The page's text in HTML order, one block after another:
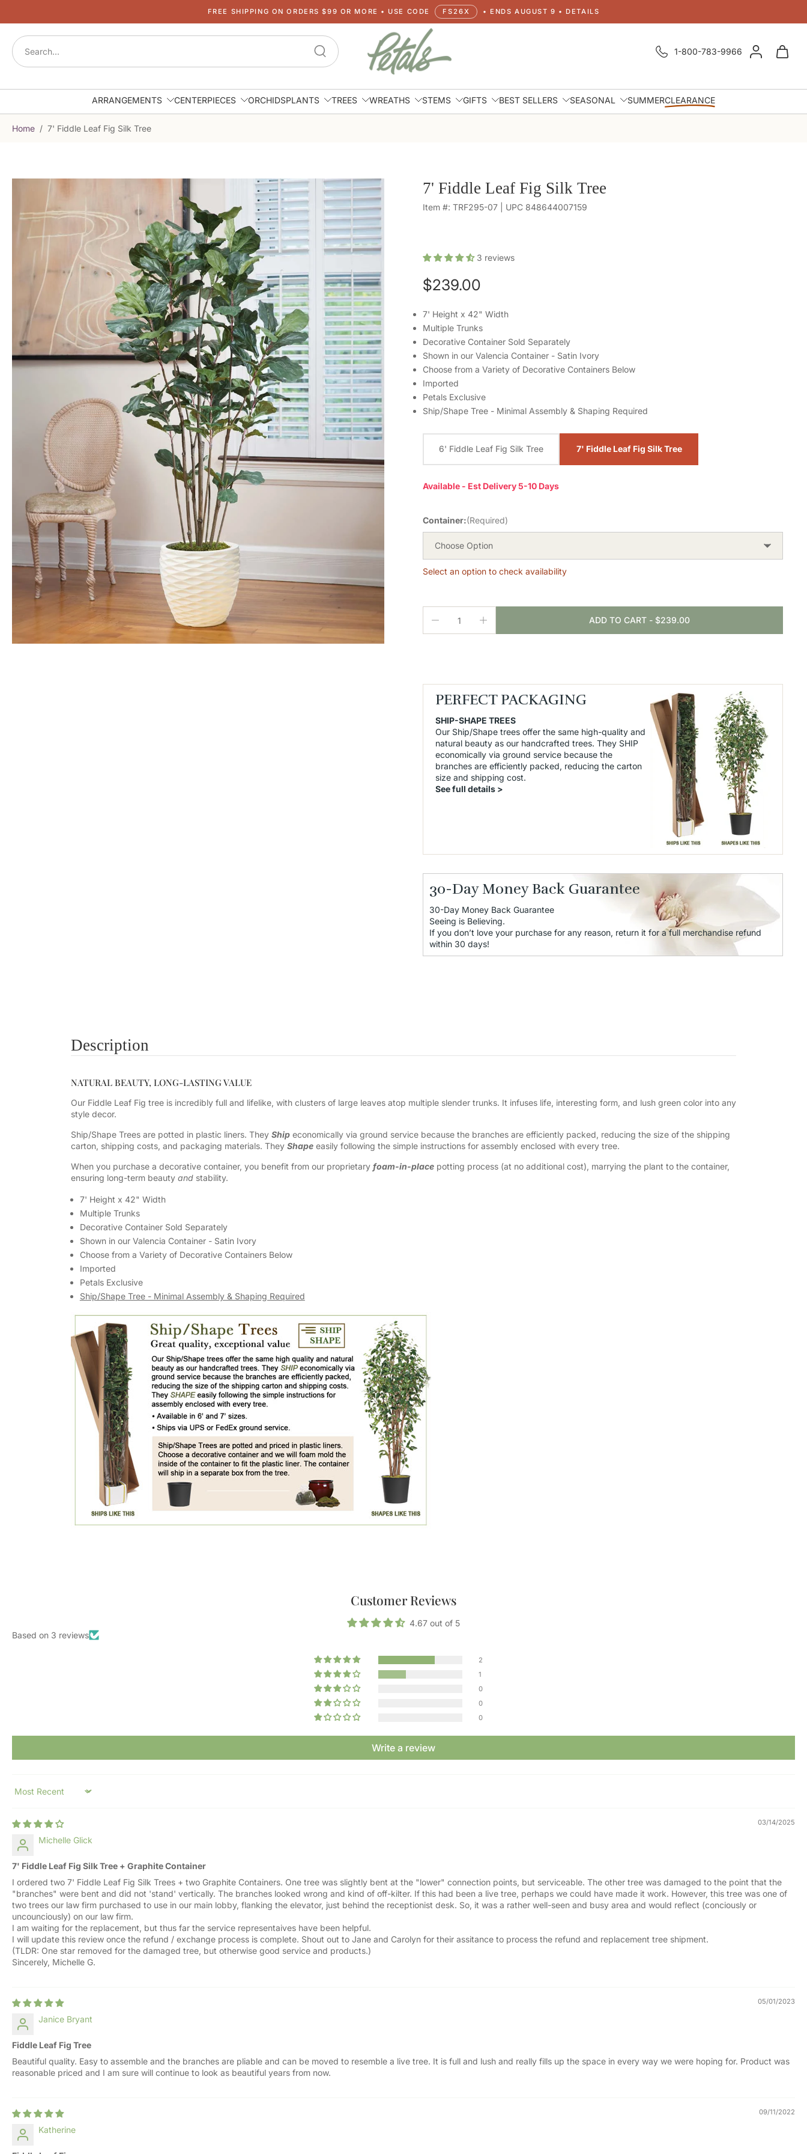
content
FREE SHIPPING ON ORDERS $99 OR MORE • USE CODE FS26X • ENDS AUGUST 9 • DETAILS
1-800-783-9966
ARRANGEMENTS CENTERPIECES ORCHIDSPLANTS TREES WREATHS STEMS GIFTS BEST SELLERS SEASONAL SUMMERCLEARANCE
Home / 7' Fiddle Leaf Fig Silk Tree
product
7' Fiddle Leaf Fig Silk Tree
Item #: TRF295-07 | UPC 848644007159
3 reviews
$239.00
7' Height x 42" Width
Multiple Trunks
Decorative Container Sold Separately
Shown in our Valencia Container - Satin Ivory
Choose from a Variety of Decorative Containers Below
Imported
Petals Exclusive
Ship/Shape Tree - Minimal Assembly & Shaping Required
6' Fiddle Leaf Fig Silk Tree 7' Fiddle Leaf Fig Silk Tree
Available - Est Delivery 5-10 Days
Container:(Required)
Choose Option
Select an option to check availability
ADD TO CART - $239.00
PERFECT PACKAGING
SHIP-SHAPE TREES
Our Ship/Shape trees offer the same high-quality and
natural beauty as our handcrafted trees. They SHIP
economically via ground service because the
branches are efficiently packed, reducing the carton
size and shipping cost.
See full details >
30-Day Money Back Guarantee
30-Day Money Back Guarantee
Seeing is Believing.
If you don’t love your purchase for any reason, return it for a full merchandise refund
within 30 days!
Description
NATURAL BEAUTY, LONG-LASTING VALUE
Our Fiddle Leaf Fig tree is incredibly full and lifelike, with clusters of large leaves atop multiple slender trunks. It infuses life, interesting form, and lush green color into any
style decor.
Ship/Shape Trees are potted in plastic liners. They Shipeconomically via ground service because the branches are efficiently packed, reducing the size of the shipping
carton, shipping costs, and packaging materials. They Shapeeasily following the simple instructions for assembly enclosed with every tree.
When you purchase a decorative container, you benefit from our proprietary foam-in-placepotting process (at no additional cost), marrying the plant to the container,
ensuring long-term beauty andstability.
7' Height x 42" Width
Multiple Trunks
Decorative Container Sold Separately
Shown in our Valencia Container - Satin Ivory
Choose from a Variety of Decorative Containers Below
Imported
Petals Exclusive
Ship/Shape Tree - Minimal Assembly & Shaping Required
Customer Reviews
4.67 out of 5
Based on 3 reviews
2
1
0
0
0
Write a review
Sort by
03/14/2025
Michelle Glick
7' Fiddle Leaf Fig Silk Tree + Graphite Container
I ordered two 7' Fiddle Leaf Fig Silk Trees + two Graphite Containers. One tree was slightly bent at the "lower" connection points, but serviceable. The other tree was damaged to the point that the
"branches" were bent and did not 'stand' vertically. The branches looked wrong and kind of off-kilter. If this had been a live tree, perhaps we could have made it work. However, this tree was one of
two trees our law firm purchased to use in our main lobby, flanking the elevator, just behind the receptionist desk. So, it was a rather well-seen and busy area and would reflect (conciously or
uncounciously) on our law firm.
I am waiting for the replacement, but thus far the service representaives have been helpful.
I will update this review once the refund / exchange process is complete. Shout out to Jane and Carolyn for their assitance to process the refund and replacement tree shipment.
(TLDR: One star removed for the damaged tree, but otherwise good service and products.)
Sincerely, Michelle G.
05/01/2023
Janice Bryant
Fiddle Leaf Fig Tree
Beautiful quality. Easy to assemble and the branches are pliable and can be moved to resemble a live tree. It is full and lush and really fills up the space in every way we were hoping for. Product was
reasonable priced and I am sure will continue to look as beautiful years from now.
09/11/2022
Katherine